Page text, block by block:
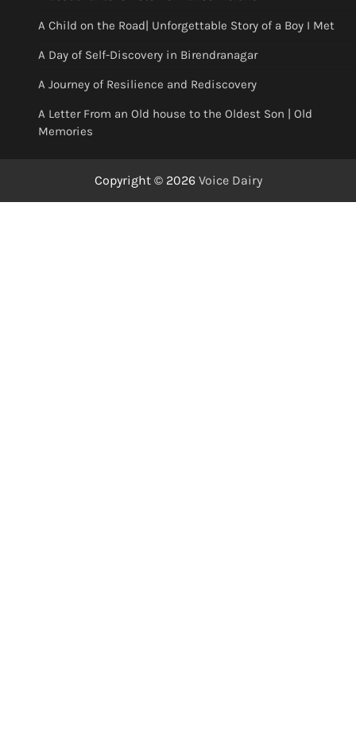
A Child on the Road| Unforgettable Story of a Boy I Met
A Day of Self-Discovery in Birendranagar
A Journey of Resilience and Rediscovery
A Letter From an Old house to the Oldest Son | Old
Memories
Copyright © 2026 Voice Dairy